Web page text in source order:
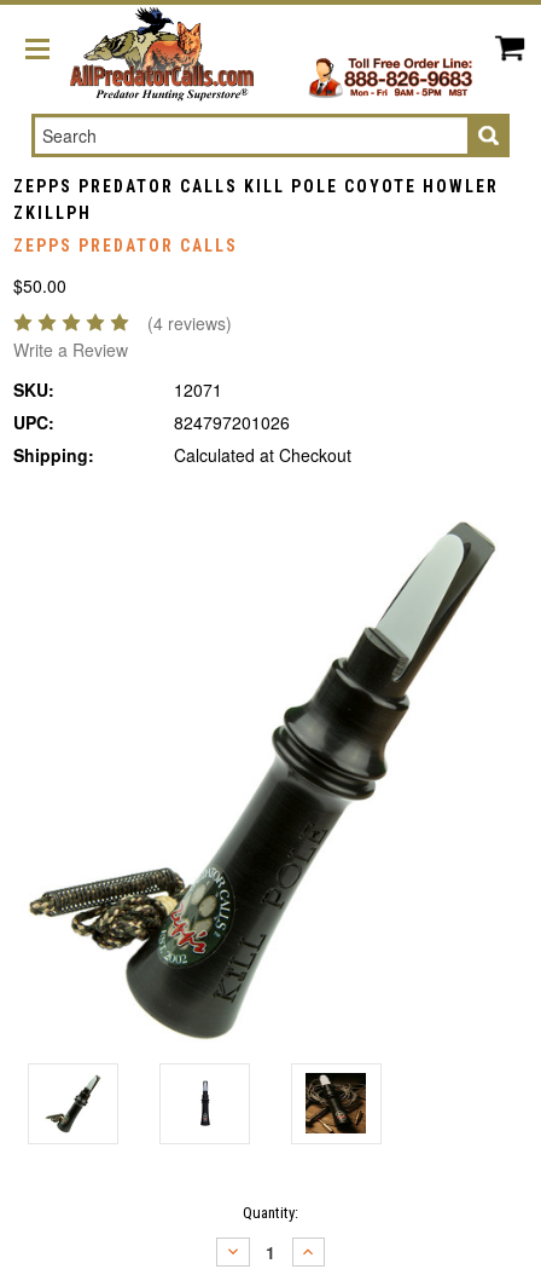
Search
ZEPPS PREDATOR CALLS KILL POLE COYOTE HOWLER
ZKILLPH
ZEPPS PREDATOR CALLS
$50.00
(4 reviews)
Write a Review
SKU:
12071
UPC:
824797201026
Shipping:
Calculated at Checkout
Quantity:
DECREASE
QUANTITY:
INCREASE
QUANTITY: